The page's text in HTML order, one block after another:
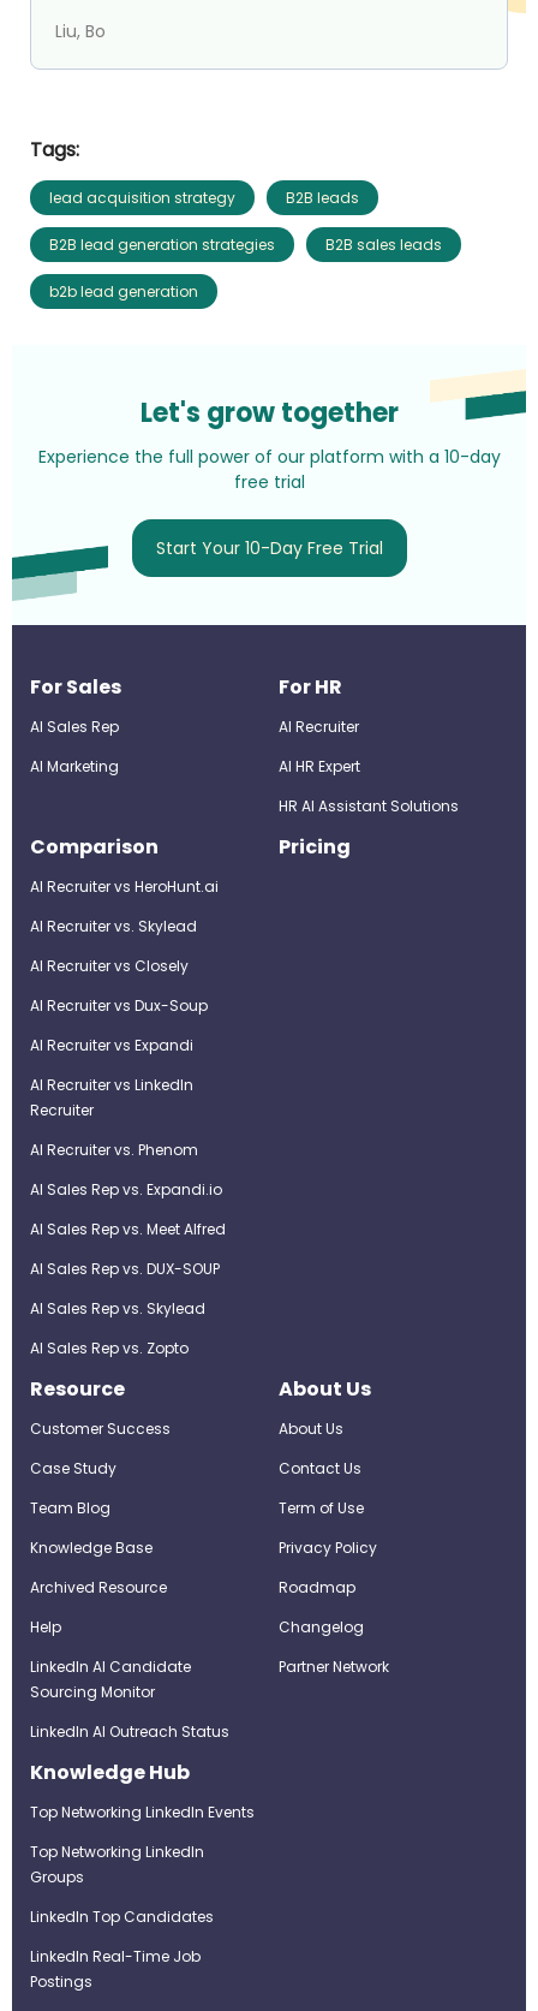
Liu, Bo
Tags:
lead acquisition strategy B2B leads
B2B lead generation strategies B2B sales leads
b2b lead generation
Let's grow together
Experience the full power of our platform with a 10-day
free trial
Start Your 10-Day Free Trial
For Sales
AI Sales Rep
AI Marketing
For HR
AI Recruiter
Al HR Expert
HR AI Assistant Solutions
Comparison
AI Recruiter vs HeroHunt.ai
AI Recruiter vs. Skylead
AI Recruiter vs Closely
AI Recruiter vs Dux-Soup
AI Recruiter vs Expandi
AI Recruiter vs LinkedIn
Recruiter
AI Recruiter vs. Phenom
AI Sales Rep vs. Expandi.io
AI Sales Rep vs. Meet Alfred
AI Sales Rep vs. DUX-SOUP
AI Sales Rep vs. Skylead
AI Sales Rep vs. Zopto
Pricing
Resource
Customer Success
Case Study
Team Blog
Knowledge Base
Archived Resource
Help
LinkedIn AI Candidate
Sourcing Monitor
LinkedIn AI Outreach Status
About Us
About Us
Contact Us
Term of Use
Privacy Policy
Roadmap
Changelog
Partner Network
Knowledge Hub
Top Networking LinkedIn Events
Top Networking LinkedIn
Groups
LinkedIn Top Candidates
LinkedIn Real-Time Job
Postings